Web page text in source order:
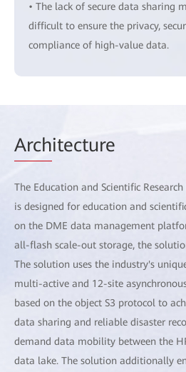
• The lack of secure data sharing
difficult to ensure the privacy,
compliance of high-value data.
Architecture
The Education and Scientific
is designed for education and
on the DME data management
all-flash scale-out storage, the
The solution uses the industry's
multi-active and 12-site
based on the object S3 protocol to
data sharing and reliable disaster
demand data mobility between the
data lake. The solution additionally